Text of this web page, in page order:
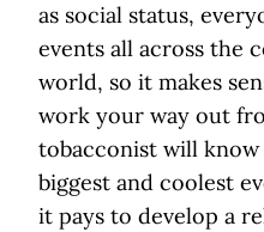
as social status,
events all across the
world, so it makes
work your way out
tobacconist will
biggest and coolest
it pays to develop a